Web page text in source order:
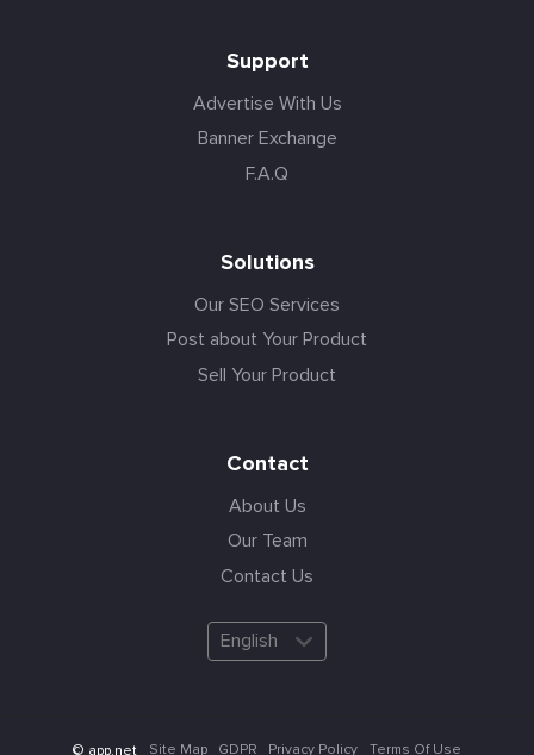
Support
Advertise With Us
Banner Exchange
F.A.Q
Solutions
Our SEO Services
Post about Your Product
Sell Your Product
Contact
About Us
Our Team
Contact Us
English
© app.net Site Map GDPR Privacy Policy Terms Of Use